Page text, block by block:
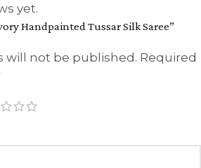
yet.
Handpainted Tussar Silk Saree”
will not be published. Required